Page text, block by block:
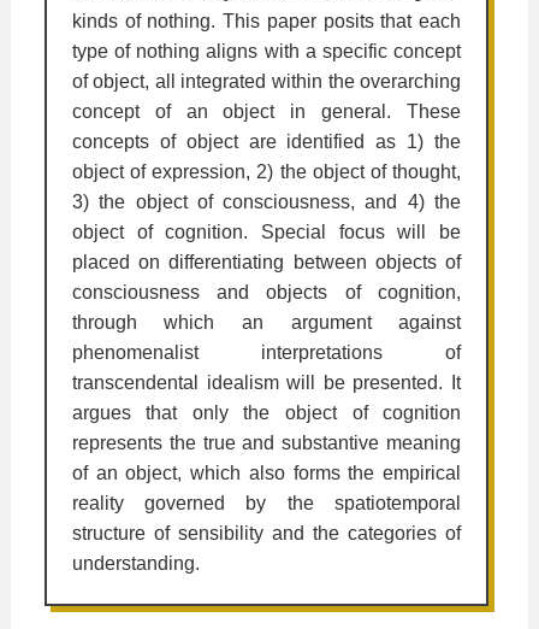
kinds of nothing. This paper posits that each
type of nothing aligns with a specific concept
of object, all integrated within the overarching
concept of an object in general. These
concepts of object are identified as 1) the
object of expression, 2) the object of thought,
3) the object of consciousness, and 4) the
object of cognition. Special focus will be
placed on differentiating between objects of
consciousness and objects of cognition,
through which an argument against
phenomenalist interpretations of
transcendental idealism will be presented. It
argues that only the object of cognition
represents the true and substantive meaning
of an object, which also forms the empirical
reality governed by the spatiotemporal
structure of sensibility and the categories of
understanding.